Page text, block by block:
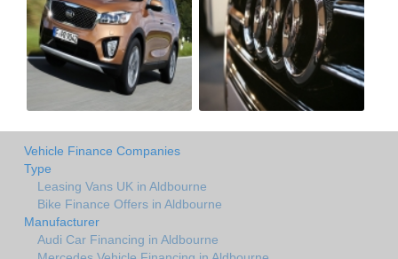
Vehicle Finance Companies
Type
Leasing Vans UK in Aldbourne
Bike Finance Offers in Aldbourne
Manufacturer
Audi Car Financing in Aldbourne